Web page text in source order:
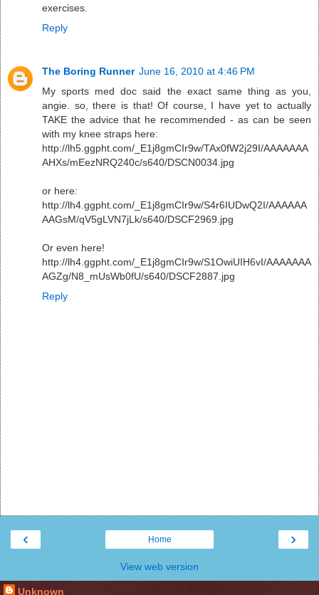
exercises.
Reply
The Boring Runner June 16, 2010 at 4:46 PM
My sports med doc said the exact same thing as you,
angie. so, there is that! Of course, I have yet to actually
TAKE the advice that he recommended - as can be seen
with my knee straps here:
http://lh5.ggpht.com/_E1j8gmCIr9w/TAx0fW2j29I/AAAAAAA
AHXs/mEezNRQ240c/s640/DSCN0034.jpg
or here:
http://lh4.ggpht.com/_E1j8gmCIr9w/S4r6IUDwQ2I/AAAAAA
AAGsM/qV5gLVN7jLk/s640/DSCF2969.jpg
Or even here!
http://lh4.ggpht.com/_E1j8gmCIr9w/S1OwiUIH6vI/AAAAAAA
AGZg/N8_mUsWb0fU/s640/DSCF2887.jpg
Reply
‹ ›
Home
View web version
Unknown